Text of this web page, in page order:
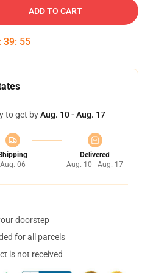
ADD TO CART
: 39: 54
to get byAug. 10 - Aug. 17
Aug. 06
Delivered
Aug. 10 - Aug. 17
doorstep
for all parcels
is not received